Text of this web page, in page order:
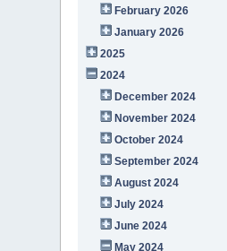
February 2026
January 2026
2025
2024
December 2024
November 2024
October 2024
September 2024
August 2024
July 2024
June 2024
May 2024